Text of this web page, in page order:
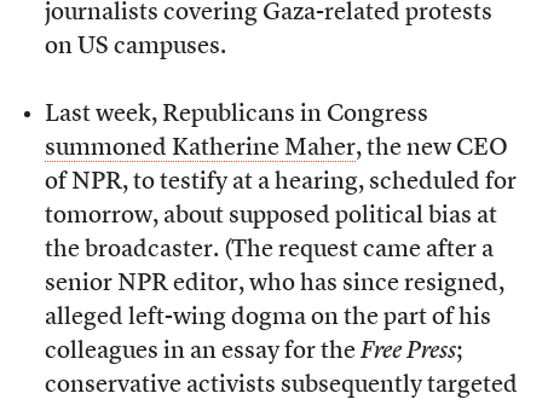
journalists covering Gaza-related protests
on US campuses.
Last week, Republicans in Congress
summoned Katherine Maher, the new CEO
of NPR, to testify at a hearing, scheduled for
tomorrow, about supposed political bias at
the broadcaster. (The request came after a
senior NPR editor, who has since resigned,
alleged left-wing dogma on the part of his
colleagues in an essay for theFree Press;
conservative activists subsequently targeted